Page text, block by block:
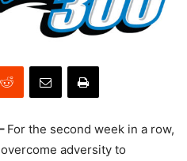
For the second week in a row,
adversity to